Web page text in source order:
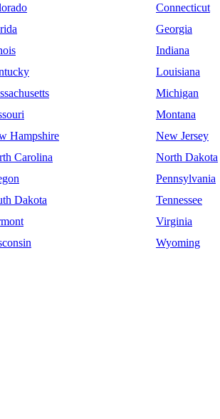
Connecticut
Georgia
Indiana
Louisiana
Michigan
Montana
Hampshire New Jersey
Carolina North Dakota
Pennsylvania
Dakota Tennessee
Virginia
Wyoming